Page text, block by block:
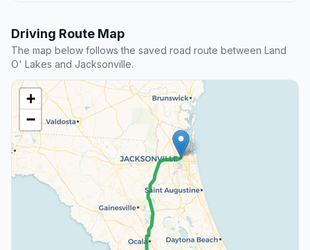
Driving Route Map
The map below follows the saved road route between Land
O' Lakes and Jacksonville.
+
−